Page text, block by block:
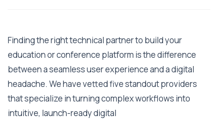
Finding the right technical partner to build your
education or conference platform is the difference
between a seamless user experience and a digital
headache. We have vetted five standout providers
that specialize in turning complex workflows into
intuitive, launch-ready digital